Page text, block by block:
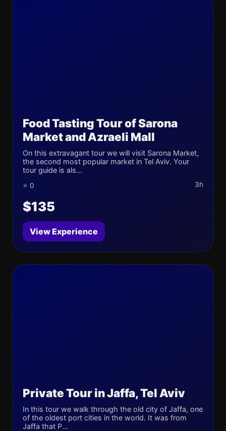
Food Tasting Tour of Sarona
Market and Azraeli Mall
On this extravagant tour we will visit Sarona Market,
the second most popular market in Tel Aviv. Your
tour guide is als...
⭐ 0 3h
$135
View Experience
Private Tour in Jaffa, Tel Aviv
In this tour we walk through the old city of Jaffa, one
of the oldest port cities in the world. It was from
Jaffa that P...